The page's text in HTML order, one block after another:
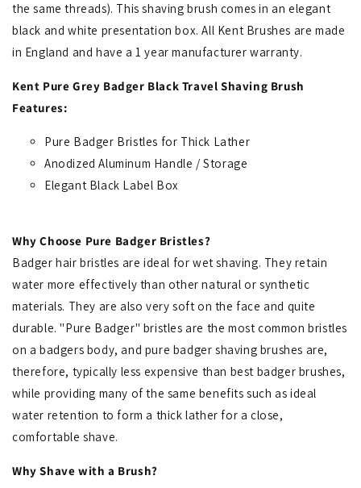
the same threads). This shaving brush comes in an elegant
black and white presentation box. All Kent Brushes are made
in England and have a 1 year manufacturer warranty.
Kent Pure Grey Badger Black Travel Shaving Brush
Features:
Pure Badger Bristles for Thick Lather
Anodized Aluminum Handle / Storage
Elegant Black Label Box
Why Choose Pure Badger Bristles?
Badger hair bristles are ideal for wet shaving. They retain
water more effectively than other natural or synthetic
materials. They are also very soft on the face and quite
durable. "Pure Badger" bristles are the most common bristles
on a badgers body, and pure badger shaving brushes are,
therefore, typically less expensive than best badger brushes,
while providing many of the same benefits such as ideal
water retention to form a thick lather for a close,
comfortable shave.
Why Shave with a Brush?